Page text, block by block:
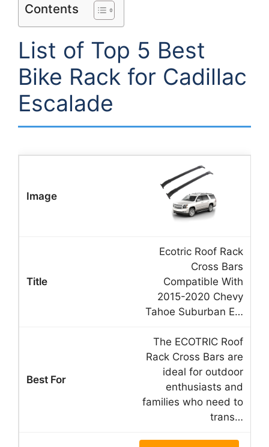
Contents
List of Top 5 Best
Bike Rack for Cadillac
Escalade
Ecotric Roof Rack
Cross Bars
Compatible With
2015-2020 Chevy
Tahoe Suburban E…
The ECOTRIC Roof
Rack Cross Bars are
ideal for outdoor
enthusiasts and
families who need to
trans…